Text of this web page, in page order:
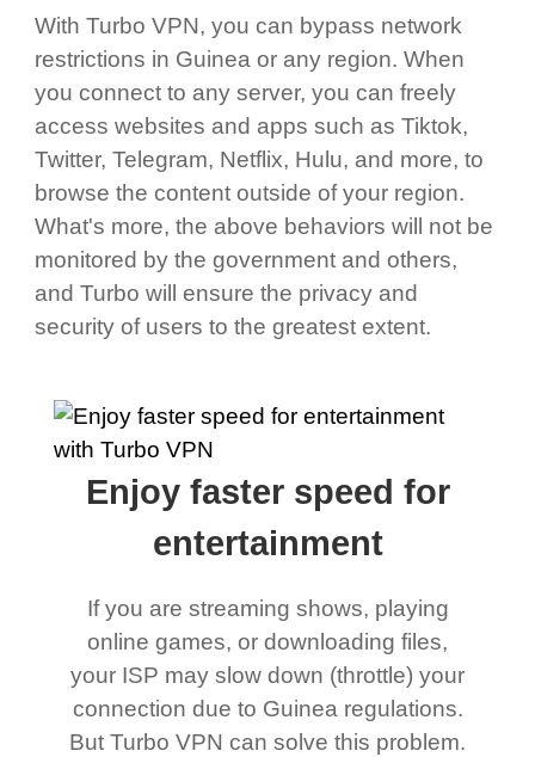
With Turbo VPN, you can bypass network
restrictions in Guinea or any region. When
you connect to any server, you can freely
access websites and apps such as Tiktok,
Twitter, Telegram, Netflix, Hulu, and more, to
browse the content outside of your region.
What's more, the above behaviors will not be
monitored by the government and others,
and Turbo will ensure the privacy and
security of users to the greatest extent.
Enjoy faster speed for
entertainment
If you are streaming shows, playing
online games, or downloading files,
your ISP may slow down (throttle) your
connection due to Guinea regulations.
But Turbo VPN can solve this problem.